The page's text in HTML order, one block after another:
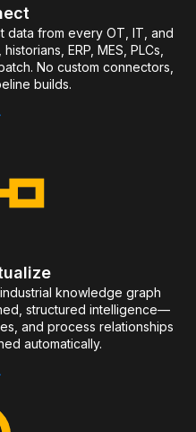
data from every OT, IT, and
ERP, MES, PLCs,
No custom connectors,
builds.
knowledge graph
structured intelligence—
and process relationships
automatically.